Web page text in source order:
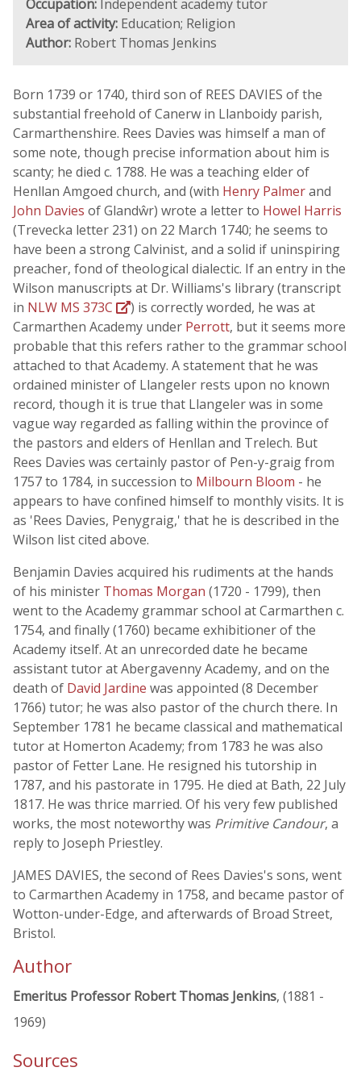
Occupation: Independent academy tutor
Area of activity: Education; Religion
Author: Robert Thomas Jenkins
Born 1739 or 1740, third son of REES DAVIES of the
substantial freehold of Canerw in Llanboidy parish,
Carmarthenshire. Rees Davies was himself a man of
some note, though precise information about him is
scanty; he died c. 1788. He was a teaching elder of
Henllan Amgoed church, and (with Henry Palmerand
John Davies of Glandŵr) wrote a letter to Howel Harris
(Trevecka letter 231) on 22 March 1740; he seems to
have been a strong Calvinist, and a solid if uninspiring
preacher, fond of theological dialectic. If an entry in the
Wilson manuscripts at Dr. Williams's library (transcript
in NLW MS 373C
) is correctly worded, he was at
Carmarthen Academy under Perrott, but it seems more
probable that this refers rather to the grammar school
attached to that Academy. A statement that he was
ordained minister of Llangeler rests upon no known
record, though it is true that Llangeler was in some
vague way regarded as falling within the province of
the pastors and elders of Henllan and Trelech. But
Rees Davies was certainly pastor of Pen-y-graig from
1757 to 1784, in succession to Milbourn Bloom - he
appears to have confined himself to monthly visits. It is
as 'Rees Davies, Penygraig,' that he is described in the
Wilson list cited above.
Benjamin Davies acquired his rudiments at the hands
of his minister Thomas Morgan (1720 - 1799), then
went to the Academy grammar school at Carmarthen c.
1754, and finally (1760) became exhibitioner of the
Academy itself. At an unrecorded date he became
assistant tutor at Abergavenny Academy, and on the
death of David Jardine was appointed (8 December
1766) tutor; he was also pastor of the church there. In
September 1781 he became classical and mathematical
tutor at Homerton Academy; from 1783 he was also
pastor of Fetter Lane. He resigned his tutorship in
1787, and his pastorate in 1795. He died at Bath, 22 July
1817. He was thrice married. Of his very few published
works, the most noteworthy was Primitive Candour, a
reply to Joseph Priestley.
JAMES DAVIES, the second of Rees Davies's sons, went
to Carmarthen Academy in 1758, and became pastor of
Wotton-under-Edge, and afterwards of Broad Street,
Bristol.
Author
Emeritus Professor Robert Thomas Jenkins, (1881 -
1969)
Sources